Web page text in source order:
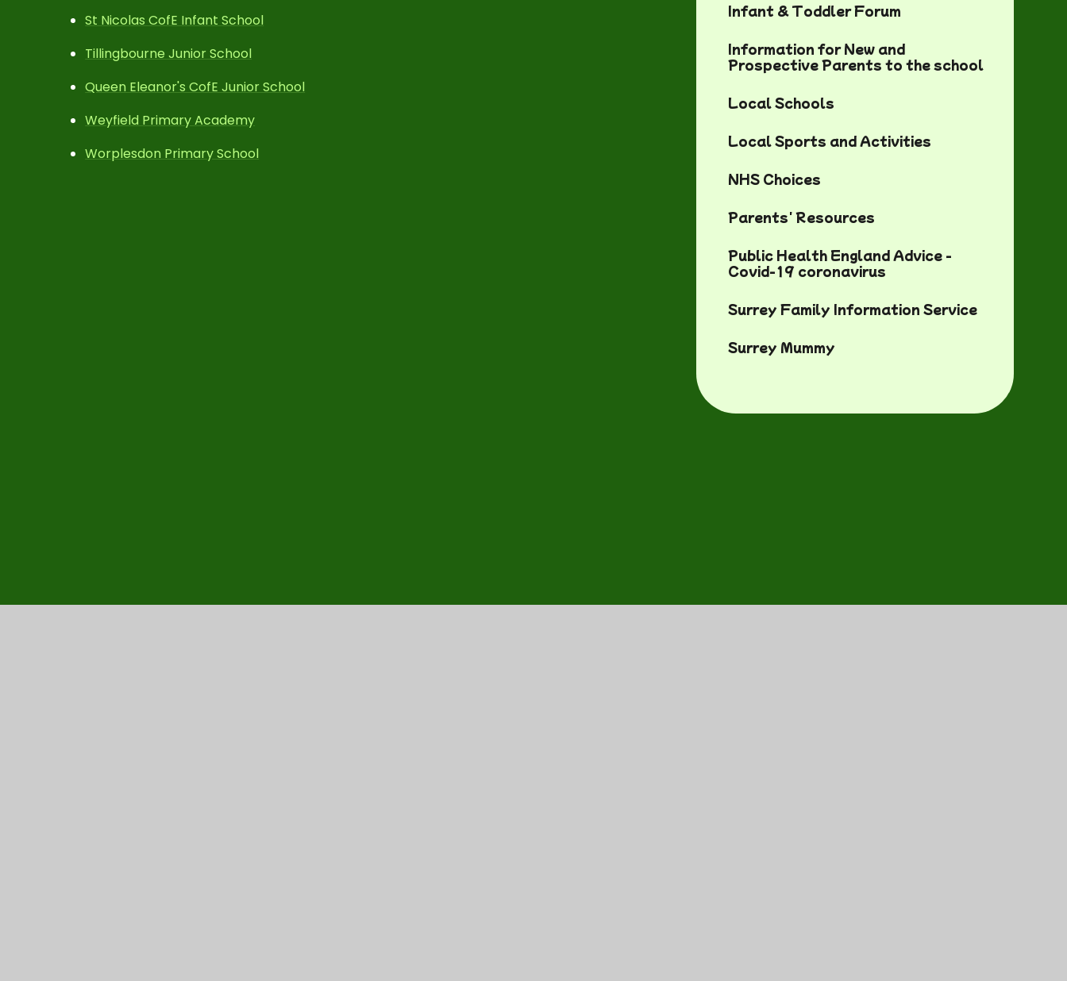
St Nicolas CofE Infant School
Tillingbourne Junior School
Queen Eleanor's CofE Junior School
Weyfield Primary Academy
Worplesdon Primary School
Infant & Toddler Forum
Information for New and
Prospective Parents to the school
Local Schools
Local Sports and Activities
NHS Choices
Parents' Resources
Public Health England Advice -
Covid-19 coronavirus
Surrey Family Information Service
Surrey Mummy